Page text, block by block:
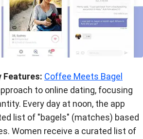
Features: Coffee Meets Bagel
to online dating, focusing
Every day at noon, the app
list of "bagels" (matches) based
Women receive a curated list of